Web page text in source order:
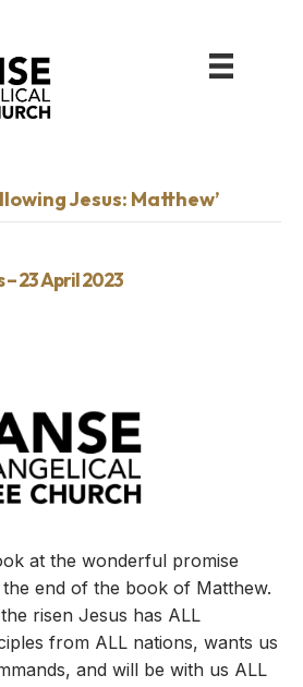
Jesus: Matthew’
– 23 April 2023
at the wonderful promise
end of the book of Matthew.
risen Jesus has ALL
from ALL nations, wants us
and will be with us ALL